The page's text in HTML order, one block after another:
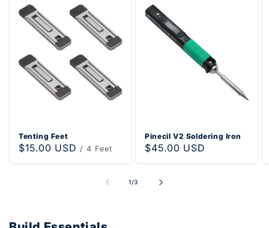
Tenting Feet
Regular
price
$15.00 USD / 4 Feet
Pinecil V2 Soldering Iron
Regular
price
$45.00 USD
1/
of3